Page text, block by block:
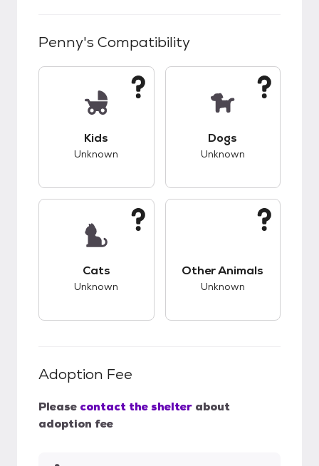
Penny's Compatibility
Kids
Unknown
Dogs
Unknown
Cats
Unknown
Other Animals
Unknown
Adoption Fee
Please contact the shelter about
adoption fee